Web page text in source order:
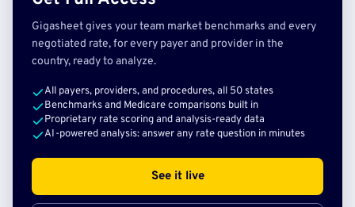
Gigasheet gives your team market benchmarks and every
negotiated rate, for every payer and provider in the
country, ready to analyze.
All payers, providers, and procedures, all 50 states
Benchmarks and Medicare comparisons built in
Proprietary rate scoring and analysis-ready data
AI-powered analysis: answer any rate question in minutes
See it live